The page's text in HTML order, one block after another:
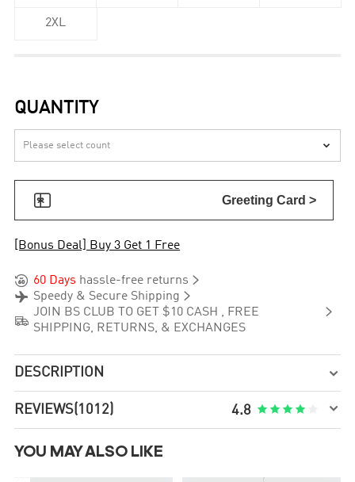
2XL
QUANTITY

 Greeting Card >
[Bonus Deal] Buy 3 Get 1 Free
 60 Days hassle-free returns 
 Speedy & Secure Shipping 

JOIN BS CLUB TO GET $10 CASH , FREE
SHIPPING, RETURNS, & EXCHANGES

DESCRIPTION 
REVIEWS(1012) 4.8     
YOU MAY ALSO LIKE